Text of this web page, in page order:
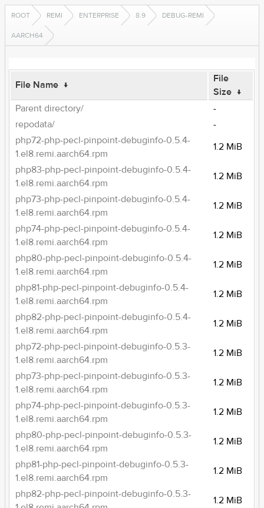
ROOT REMI ENTERPRISE 8.9 DEBUG-REMI
AARCH64
File Name ↓
File
Size ↓
Parent directory/
-
repodata/
-
php72-php-pecl-pinpoint-debuginfo-0.5.4-
1.el8.remi.aarch64.rpm
1.2 MiB
php83-php-pecl-pinpoint-debuginfo-0.5.4-
1.el8.remi.aarch64.rpm
1.2 MiB
php73-php-pecl-pinpoint-debuginfo-0.5.4-
1.el8.remi.aarch64.rpm
1.2 MiB
php74-php-pecl-pinpoint-debuginfo-0.5.4-
1.el8.remi.aarch64.rpm
1.2 MiB
php80-php-pecl-pinpoint-debuginfo-0.5.4-
1.el8.remi.aarch64.rpm
1.2 MiB
php81-php-pecl-pinpoint-debuginfo-0.5.4-
1.el8.remi.aarch64.rpm
1.2 MiB
php82-php-pecl-pinpoint-debuginfo-0.5.4-
1.el8.remi.aarch64.rpm
1.2 MiB
php72-php-pecl-pinpoint-debuginfo-0.5.3-
1.el8.remi.aarch64.rpm
1.2 MiB
php73-php-pecl-pinpoint-debuginfo-0.5.3-
1.el8.remi.aarch64.rpm
1.2 MiB
php74-php-pecl-pinpoint-debuginfo-0.5.3-
1.el8.remi.aarch64.rpm
1.2 MiB
php80-php-pecl-pinpoint-debuginfo-0.5.3-
1.el8.remi.aarch64.rpm
1.2 MiB
php81-php-pecl-pinpoint-debuginfo-0.5.3-
1.el8.remi.aarch64.rpm
1.2 MiB
php82-php-pecl-pinpoint-debuginfo-0.5.3-
1.2 MiB